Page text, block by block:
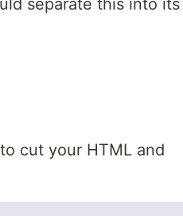
separate this into its
cut your HTML and